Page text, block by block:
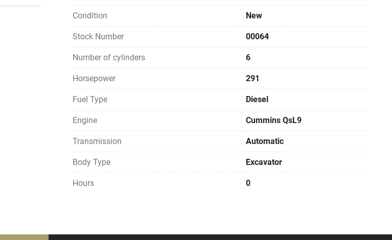
Condition New
Stock Number 00064
Number of cylinders 6
Horsepower 291
Fuel Type Diesel
Engine Cummins QsL9
Transmission Automatic
Body Type Excavator
Hours 0